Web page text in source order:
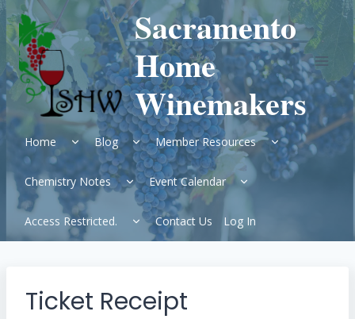
Skip
to
content
Sacramento
Home
Winemakers
Home
Expand
child
menu
Blog
Expand
child
menu
Member Resources
Expand
child
menu
Chemistry Notes
Expand
child
menu
Event Calendar
Expand
child
Access Restricted.
Expand
child
menu
Contact Us Log In
Ticket Receipt